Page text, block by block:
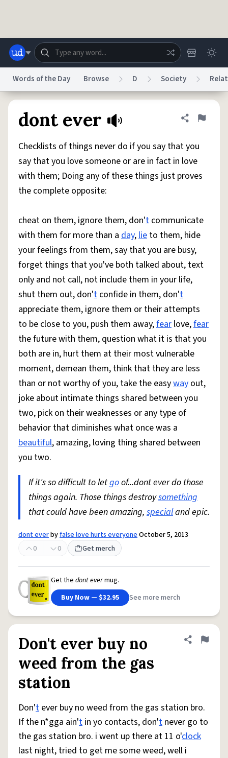
Help
System
Status
Do Not Sell My Personal Information
© 1999–2026 Urban Dictionary ®
Words of the Day Browse D Society
dont ever Share
Flag
Checklists of things never do if you say that you
say that you love someone or are in fact in love
with them; Doing any of these things just proves
the complete opposite:
cheat on them, ignore them, don't communicate
with them for more than a day,lie to them, hide
your feelings from them, say that you are busy,
forget things that you've both talked about, text
only and not call, not include them in your life,
shut them out, don't confide in them, don't
appreciate them, ignore them or their attempts
to be close to you, push them away,fear love,fear
the future with them, question what it is that you
both are in, hurt them at their most vulnerable
moment, demean them, think that they are less
than or not worthy of you, take the easyway out,
joke about intimate things shared between you
two, pick on their weaknesses or any type of
behavior that diminishes what once was a
beautiful, amazing, loving thing shared between
you two.
If it's so difficult to letgoof...dont ever do those
things again. Those things destroysomething
that could have been amazing, specialand epic.
dont everbyfalse love hurts everyoneOctober 5, 2013
0
0 Get merch
Get the dont evermug.
Buy Now — $32.95
See more merch
Don't ever buy no
weed from the gas
station
Share
Flag
Don't ever buy no weed from the gas station bro.
If the n*gga ain't in yo contacts, don't never go to
the gas station bro. i went up there at 11 o'clock
last night, tried to get me some weed, well i